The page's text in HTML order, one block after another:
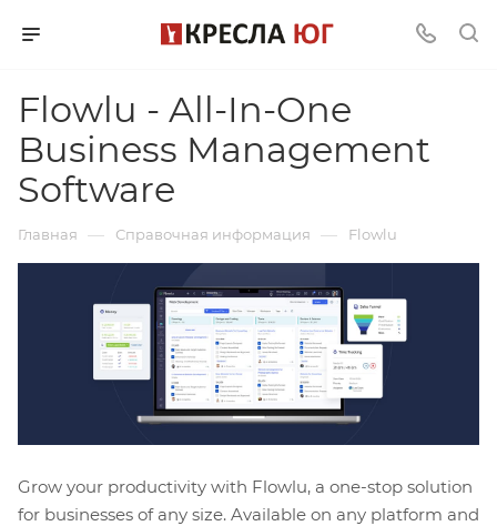
Flowlu - All-In-One
Business Management
Software
Главная — Справочная информация — Flowlu
Grow your productivity with Flowlu, a one-stop solution
for businesses of any size. Available on any platform and